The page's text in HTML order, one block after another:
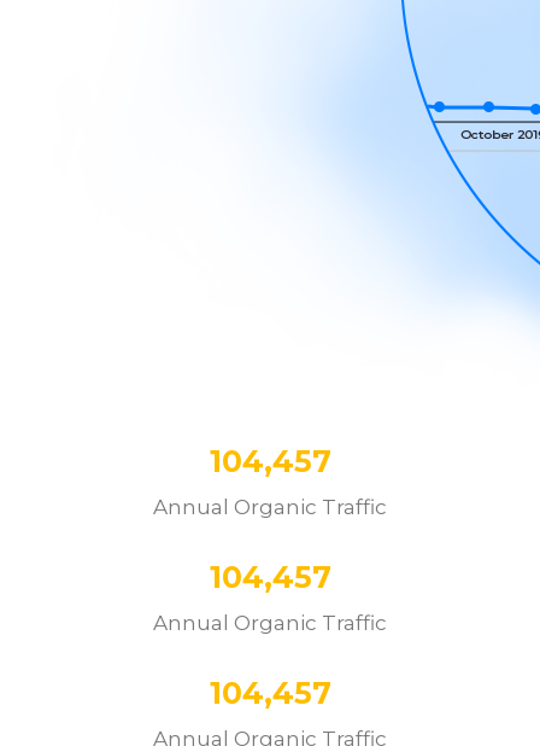
104,457
Annual Organic Traffic
104,457
Annual Organic Traffic
104,457
Annual Organic Traffic